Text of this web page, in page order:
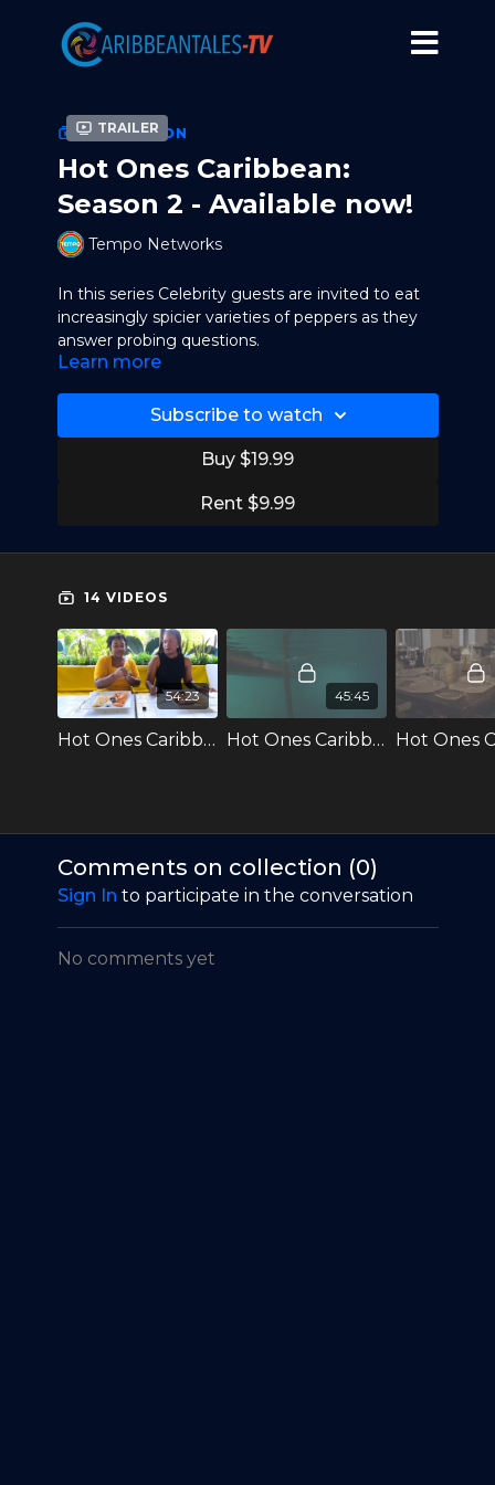
Trailer
COLLECTION
Hot Ones Caribbean:
Season 2 - Available now!
Tempo Networks
In this series Celebrity guests are invited to eat
increasingly spicier varieties of peppers as they
answer probing questions.
portfolio with a localized version of the hit series
in the Caribbean; partnering with regional
television network leader and media brand
Caribbean Edition, featuring Host Daniel
from the region.
The Caribbean Edition features local foods, given
including the Moruga Scorpion Pepper and the
Scorpion Butch T pepper, both of which originate
from Trinidad & Tobago.
Hot Ones: Caribbean Edition currently has 3
Learn more
Subscribe to watch
Buy $19.99
Rent $9.99
14 VIDEOS
54:23
Hot Ones Caribbean S2E1 Denyque Gets Real While Conquering Hot Wings
45:45
Hot Ones Caribbean S2E2 Rushcam Fights Brain Fry While Eating Spicy Wings
Comments on collection (0)
Sign In to participate in the conversation
No comments yet